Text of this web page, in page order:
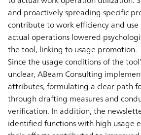
and proactively spreading specific
contribute to work efficiency and use
actual operations lowered
the tool, linking to usage promotion.
Since the usage conditions of the
unclear, ABeam Consulting
attributes, formulating a clear path
through drafting measures and
verification. In addition, the
identified functions with high usage